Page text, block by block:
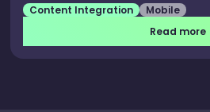
exclusive collab outfits, pets,
Content Integration
Mobile
Read more